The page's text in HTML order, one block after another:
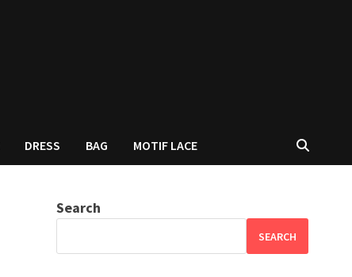
DRESS BAG MOTIF LACE
Search
SEARCH